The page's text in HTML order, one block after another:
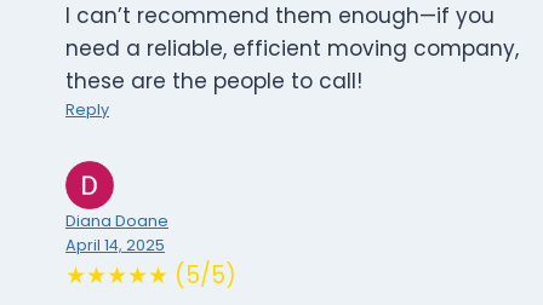
I can’t recommend them enough—if you
need a reliable, efficient moving company,
these are the people to call!
Reply
Diana Doane
April 14, 2025
★★★★★ (5/5)